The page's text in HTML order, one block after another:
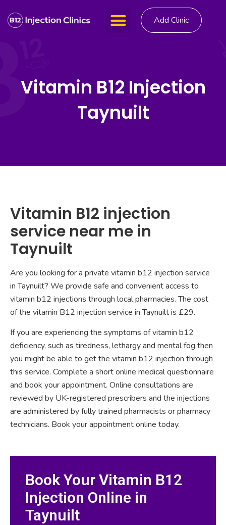
Add Clinic
Vitamin B12 Injection
Taynuilt
Vitamin B12 injection
service near me in
Taynuilt
Are you looking for a private vitamin b12 injection service
in Taynuilt? We provide safe and convenient access to
vitamin b12 injections through local pharmacies. The cost
of the vitamin B12 injection service in Taynuilt is £29.
If you are experiencing the symptoms of vitamin b12
deficiency, such as tiredness, lethargy and mental fog then
you might be able to get the vitamin b12 injection through
this service. Complete a short online medical questionnaire
and book your appointment. Online consultations are
reviewed by UK-registered prescribers and the injections
are administered by fully trained pharmacists or pharmacy
technicians. Book your appointment online today.
Book Your Vitamin B12
Injection Online in
Taynuilt